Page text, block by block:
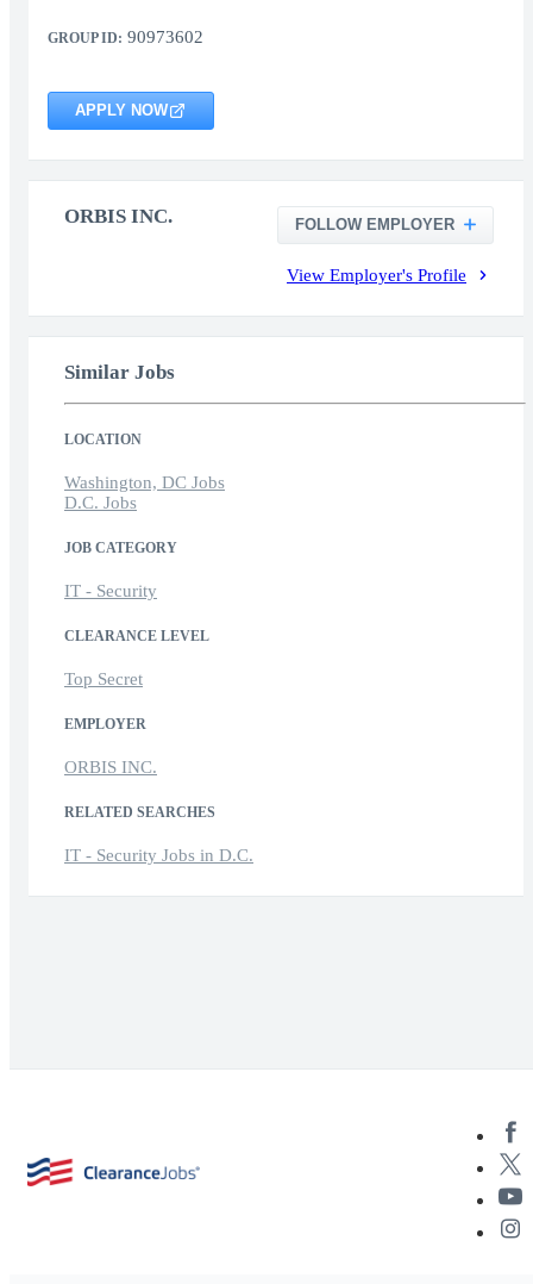
GROUP ID: 90973602
APPLY NOW
ORBIS INC. FOLLOW EMPLOYER
View Employer's Profile
Similar Jobs
LOCATION
Washington, DC Jobs
D.C. Jobs
JOB CATEGORY
IT - Security
CLEARANCE LEVEL
Top Secret
EMPLOYER
ORBIS INC.
RELATED SEARCHES
IT - Security Jobs in D.C.